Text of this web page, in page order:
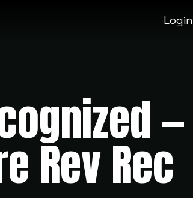
Login
—
Rev Rec